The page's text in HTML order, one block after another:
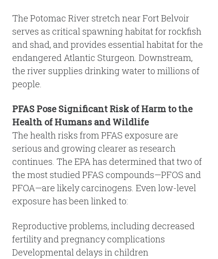
The Potomac River stretch near Fort Belvoir
serves as critical spawning habitat for rockfish
and shad, and provides essential habitat for the
endangered Atlantic Sturgeon. Downstream,
the river supplies drinking water to millions of
people.
PFAS Pose Significant Risk of Harm to the
Health of Humans and Wildlife
The health risks from PFAS exposure are
serious and growing clearer as research
continues. The EPA has determined that two of
the most studied PFAS compounds—PFOS and
PFOA—are likely carcinogens. Even low-level
exposure has been linked to:
Reproductive problems, including decreased
fertility and pregnancy complications
Developmental delays in children